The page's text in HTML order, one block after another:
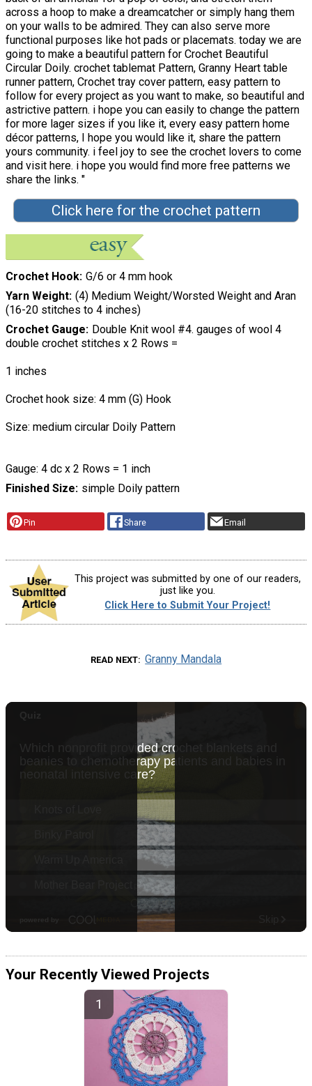
across a hoop to make a dreamcatcher or simply hang them
on your walls to be admired. They can also serve more
functional purposes like hot pads or placemats. today we are
going to make a beautiful pattern for Crochet Beautiful
Circular Doily. crochet tablemat Pattern, Granny Heart table
runner pattern, Crochet tray cover pattern, easy pattern to
follow for every project as you want to make, so beautiful and
astrictive pattern. i hope you can easily to change the pattern
for more lager sizes if you like it, every easy pattern home
décor patterns, I hope you would like it, share the pattern
yours community. i feel joy to see the crochet lovers to come
and visit here. i hope you would find more free patterns we
share the links. "
Click here for the crochet pattern
Crochet Hook G/6 or 4 mm hook
Yarn Weight (4) Medium Weight/Worsted Weight and Aran
(16-20 stitches to 4 inches)
Crochet Gauge Double Knit wool #4. gauges of wool 4
double crochet stitches x 2 Rows =
1 inches
Crochet hook size: 4 mm (G) Hook
Size: medium circular Doily Pattern
Gauge: 4 dc x 2 Rows = 1 inch
Finished Size simple Doily pattern
Pin Share Email
This project was submitted by one of our readers,
just like you.
Click Here to Submit Your Project!
READ NEXT Granny Mandala
Your Recently Viewed Projects